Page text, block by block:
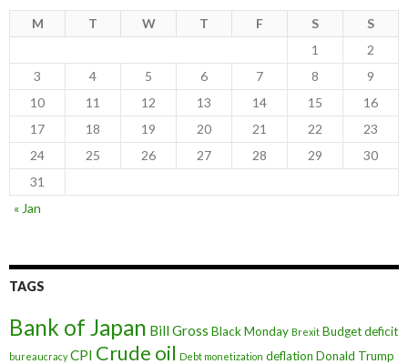
M T W T F S
S
1
2
3
4 5 6 7 8
9
10
11 12 13 14 15
16
17
18 19 20 21 22
23
24
25 26 27 28 29
30
31
« Jan
TAGS
Bank of Japan Bill Gross Black Monday Brexit Budget deficit
bureaucracy CPI Crude oil Debt monetization deflation Donald Trump